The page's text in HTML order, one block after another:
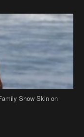
Show Skin on